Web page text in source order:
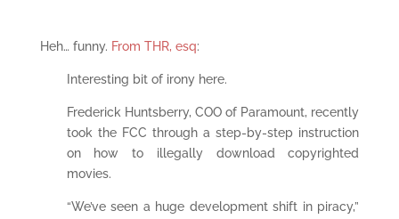
Heh… funny. From THR, esq:
Interesting bit of irony here.
Frederick Huntsberry, COO of Paramount, recently
took the FCC through a step-by-step instruction
on how to illegally download copyrighted
movies.
“We’ve seen a huge development shift in piracy,”